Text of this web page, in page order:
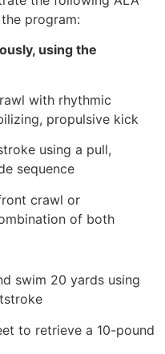
program:
using the
with rhythmic
propulsive kick
using a pull,
sequence
crawl or
of both
swim 20 yards using
to retrieve a 10-pound